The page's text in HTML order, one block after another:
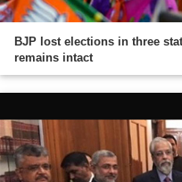
BJP lost elections in three
remains intact